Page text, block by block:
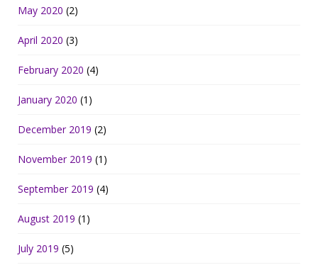
May 2020 (2)
April 2020 (3)
February 2020 (4)
January 2020 (1)
December 2019 (2)
November 2019 (1)
September 2019 (4)
August 2019 (1)
July 2019 (5)